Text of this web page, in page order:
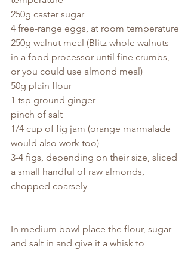
250g caster sugar
4 free-range eggs, at room temperature
250g walnut meal (Blitz whole walnuts
in a food processor until fine crumbs,
or you could use almond meal)
50g plain flour
1 tsp ground ginger
pinch of salt
1/4 cup of fig jam (orange marmalade
would also work too)
3-4 figs, depending on their size, sliced
a small handful of raw almonds,
chopped coarsely
In medium bowl place the flour, sugar
and salt in and give it a whisk to